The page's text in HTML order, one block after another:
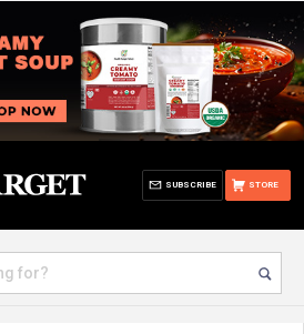
STORE
SUBSCRIBE